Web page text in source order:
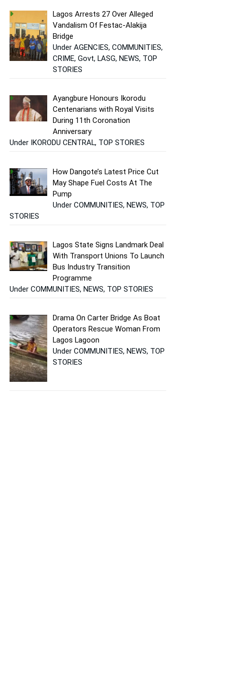
Lagos Arrests 27 Over Alleged
Vandalism Of Festac-Alakija
Bridge
Under AGENCIES, COMMUNITIES,
CRIME, Govt, LASG, NEWS, TOP
STORIES
Ayangbure Honours Ikorodu
Centenarians with Royal Visits
During 11th Coronation
Anniversary
Under IKORODU CENTRAL, TOP STORIES
How Dangote’s Latest Price Cut
May Shape Fuel Costs At The
Pump
Under COMMUNITIES, NEWS, TOP
STORIES
Lagos State Signs Landmark Deal
With Transport Unions To Launch
Bus Industry Transition
Programme
Under COMMUNITIES, NEWS, TOP STORIES
Drama On Carter Bridge As Boat
Operators Rescue Woman From
Lagos Lagoon
Under COMMUNITIES, NEWS, TOP
STORIES